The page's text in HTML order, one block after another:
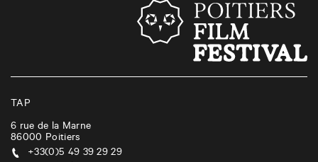
TAP
6 rue de la Marne
86000 Poitiers
+33(0)5 49 39 29 29